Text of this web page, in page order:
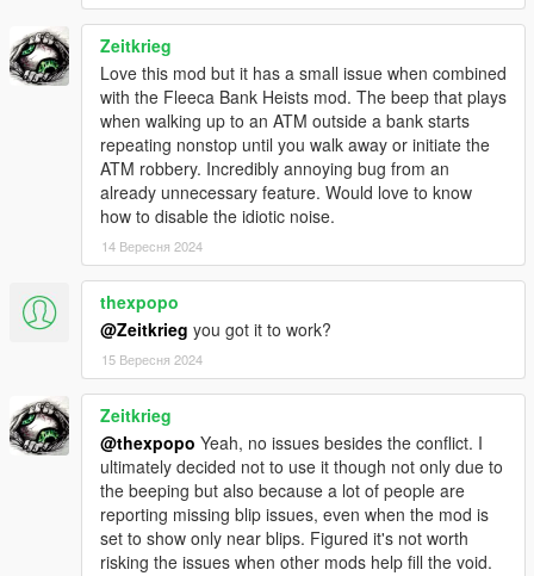
Zeitkrieg
Love this mod but it has a small issue when combined
with the Fleeca Bank Heists mod. The beep that plays
when walking up to an ATM outside a bank starts
repeating nonstop until you walk away or initiate the
ATM robbery. Incredibly annoying bug from an
already unnecessary feature. Would love to know
how to disable the idiotic noise.
14 Вересня 2024
thexpopo
@Zeitkrieg you got it to work?
15 Вересня 2024
Zeitkrieg
@thexpopo Yeah, no issues besides the conflict. I
ultimately decided not to use it though not only due to
the beeping but also because a lot of people are
reporting missing blip issues, even when the mod is
set to show only near blips. Figured it's not worth
risking the issues when other mods help fill the void.